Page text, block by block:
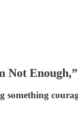
Not Enough,”
something